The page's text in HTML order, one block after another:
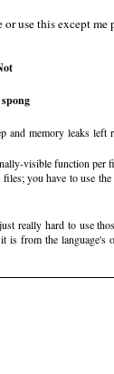
use this except me
spong
memory leaks
visible function
you have to use the
really hard to use
is from the